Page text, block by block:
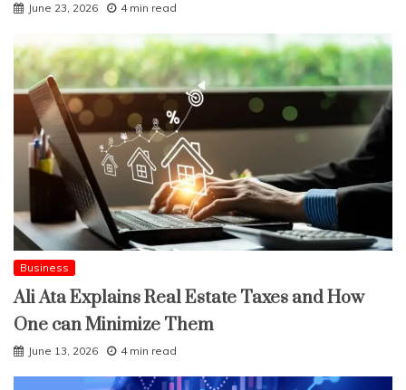
June 23, 2026 4 min read
Business
Ali Ata Explains Real Estate Taxes and How
One can Minimize Them
June 13, 2026 4 min read